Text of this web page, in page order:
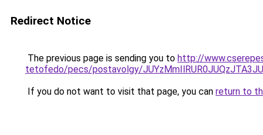
Redirect Notice
The previous page is sending you to http://
tetofedo/pecs/postavolgy/
If you do not want to visit that page, you can return to